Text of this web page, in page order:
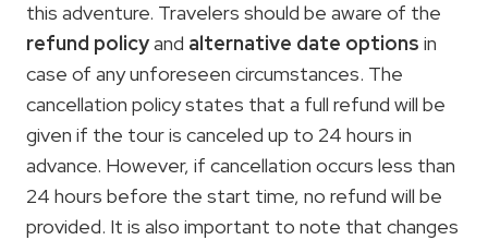
this adventure. Travelers should be aware of the
refund policyand alternative date options in
case of any unforeseen circumstances. The
cancellation policy states that a full refund will be
given if the tour is canceled up to 24 hours in
advance. However, if cancellation occurs less than
24 hours before the start time, no refund will be
provided. It is also important to note that changes